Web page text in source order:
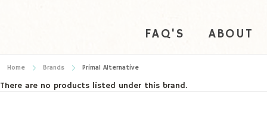
FAQ'S ABOUT
Home Brands Primal Alternative
There are no products listed under this brand.